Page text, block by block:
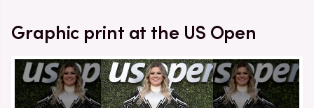
Graphic print at the US Open